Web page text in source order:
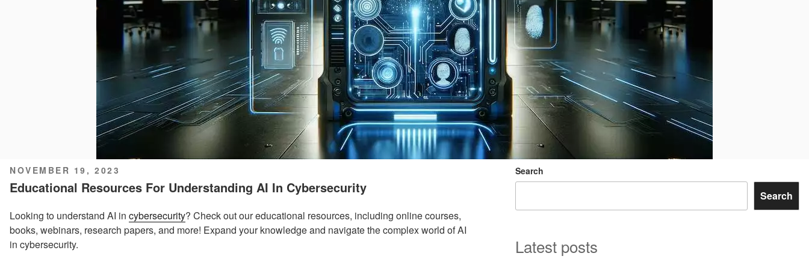
POSTED
ON
NOVEMBER 19, 2023
Educational Resources For Understanding AI In Cybersecurity
Looking to understand AI in cybersecurity? Check out our educational resources, including online courses,
books, webinars, research papers, and more! Expand your knowledge and navigate the complex world of AI
in cybersecurity.
Search
Search
Latest posts